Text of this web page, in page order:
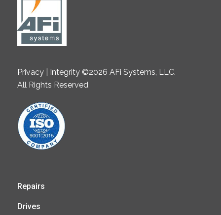
Privacy | Integrity ©2026 AFi Systems, LLC.
All Rights Reserved
Repairs
Drives